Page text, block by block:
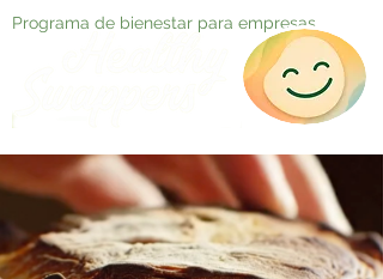
Programa de bienestar para empresas